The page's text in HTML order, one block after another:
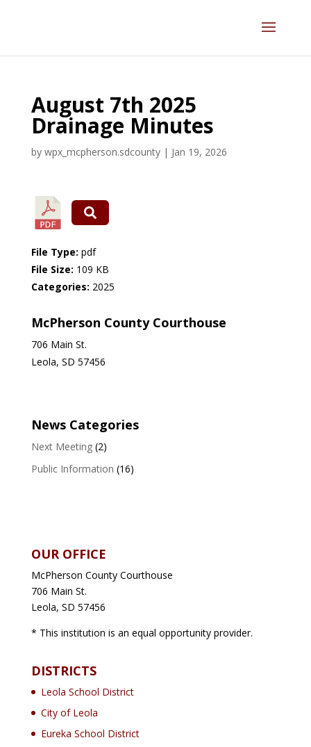
August 7th 2025
Drainage Minutes
by wpx_mcpherson.sdcounty| Jan 19, 2026
File Type: pdf
File Size: 109 KB
Categories: 2025
McPherson County Courthouse
706 Main St.
Leola, SD 57456
News Categories
Next Meeting(2)
Public Information (16)
OUR OFFICE
McPherson County Courthouse
706 Main St.
Leola, SD 57456
* This institution is an equal opportunity provider.
DISTRICTS
Leola School District
City of Leola
Eureka School District